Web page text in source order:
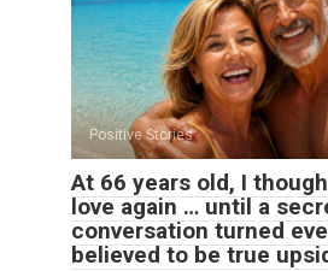
Positive Stories
At 66 years old, I
love again … until a
conversation turned
believed to be true